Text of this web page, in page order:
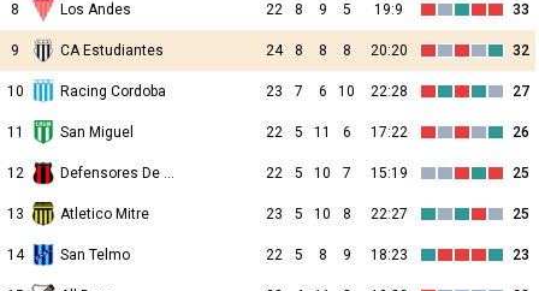
8 Los Andes 22 8 9 5 19:9 33
9 CA Estudiantes 24 8 8 8 20:20 32
10 Racing Cordoba 23 7 6 10 22:28 27
11 San Miguel 22 5 11 6 17:22 26
12 Defensores De Belgrano 22 5 10 7 15:19 25
13 Atletico Mitre 23 5 10 8 22:27 25
14 San Telmo 22 5 8 9 18:23 23